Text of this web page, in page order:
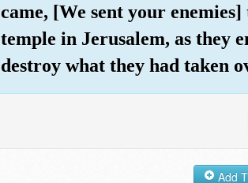
came, [We sent your
temple in Jerusalem, as they
destroy what they had taken